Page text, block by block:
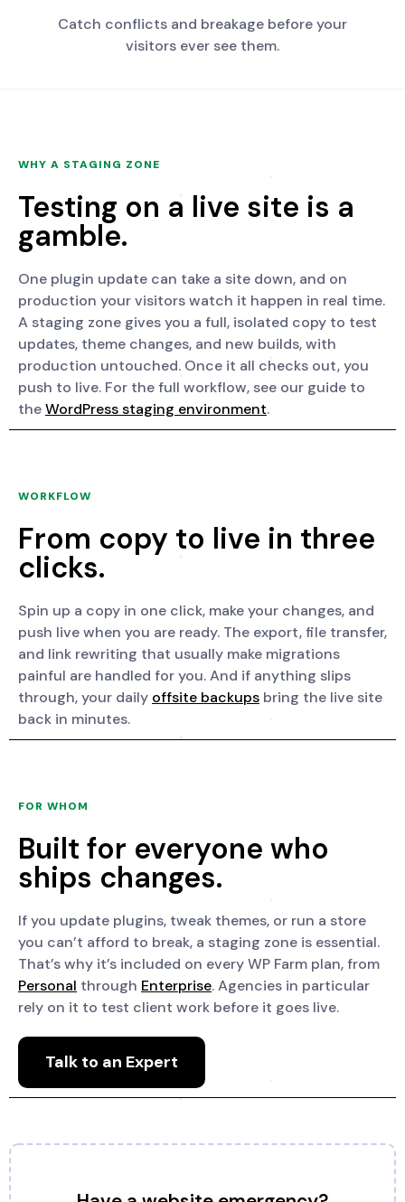
Catch conflicts and breakage before your
visitors ever see them.
WHY A STAGING ZONE
Testing on a live site is a
gamble.
One plugin update can take a site down, and on
production your visitors watch it happen in real time.
A staging zone gives you a full, isolated copy to test
updates, theme changes, and new builds, with
production untouched. Once it all checks out, you
push to live. For the full workflow, see our guide to
theWordPress staging environment.
WORKFLOW
From copy to live in three
clicks.
Spin up a copy in one click, make your changes, and
push live when you are ready. The export, file transfer,
and link rewriting that usually make migrations
painful are handled for you. And if anything slips
through, your daily offsite backups bring the live site
back in minutes.
FOR WHOM
Built for everyone who
ships changes.
If you update plugins, tweak themes, or run a store
you can’t afford to break, a staging zone is essential.
That’s why it’s included on every WP Farm plan, from
Personal through Enterprise. Agencies in particular
rely on it to test client work before it goes live.
Talk to an Expert